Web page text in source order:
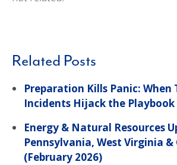
Related Posts
Preparation Kills Panic:
Incidents Hijack the Playbook
Energy & Natural Resources
Pennsylvania, West Virginia &
(February 2026)